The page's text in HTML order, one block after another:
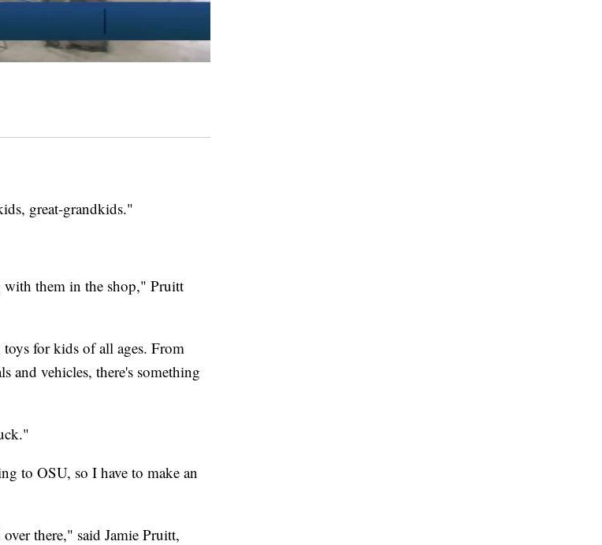
great-grandkids."
them in the shop," Pruitt
for kids of all ages. From
vehicles, there's something
to OSU, so I have to make an
there," said Jamie Pruitt,